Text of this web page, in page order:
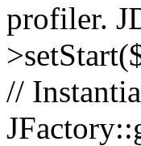
profiler.
//